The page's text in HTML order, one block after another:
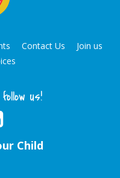
Contact Us
Join us
us!
Child